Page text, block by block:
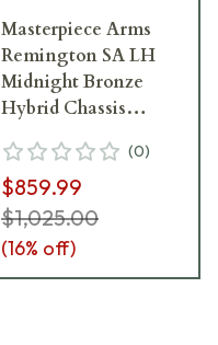
Masterpiece Arms
Remington SA LH
Midnight Bronze
Hybrid Chassis
MB-LH-21
(0)
$859.99
$1,025.00
(16% off)